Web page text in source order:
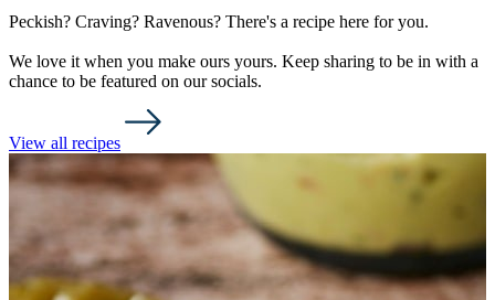
Peckish? Craving? Ravenous? There's a recipe here for you.
We love it when you make ours yours. Keep sharing to be in with a
chance to be featured on our socials.
View all recipes